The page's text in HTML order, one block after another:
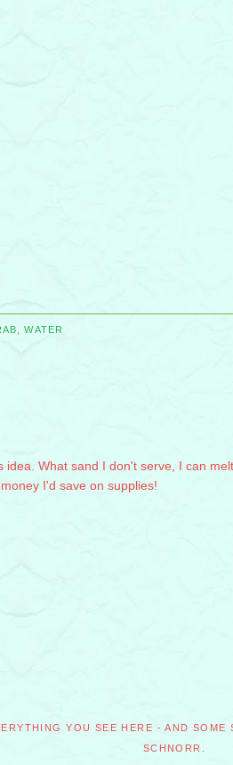
,WATER
What sand I don't serve, I can
I'd save on supplies!
YOU SEE HERE - AND
SCHNORR.